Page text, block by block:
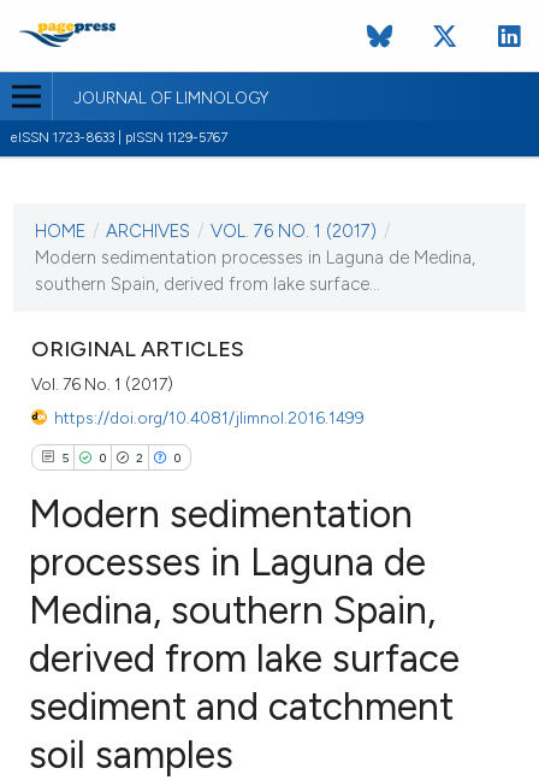
JOURNAL OF LIMNOLOGY
eISSN 1723-8633 | pISSN 1129-5767
VOL. 76 NO. 1 (2017)
30 January 2017
HOME / ARCHIVES / VOL. 76 NO. 1 (2017) /
Modern sedimentation processes in Laguna de Medina,
southern Spain, derived from lake surface...
ORIGINAL ARTICLES
Vol. 76 No. 1 (2017)
https://doi.org/10.4081/jlimnol.2016.1499
5 0 2 0
Citing Publications
Supporting
Contrasting
Modern sedimentation
processes in Laguna de
Medina, southern Spain,
derived from lake surface
sediment and catchment
soil samples